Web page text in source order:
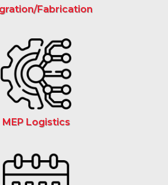
Fabrication
MEP Logistics